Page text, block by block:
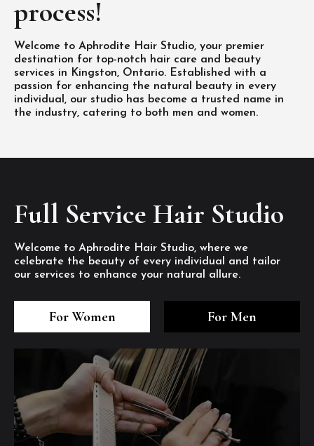
process!
Welcome to Aphrodite Hair Studio, your premier
destination for top-notch hair care and beauty
services in Kingston, Ontario. Established with a
passion for enhancing the natural beauty in every
individual, our studio has become a trusted name in
the industry, catering to both men and women.
Full Service Hair Studio
Welcome to Aphrodite Hair Studio, where we
celebrate the beauty of every individual and tailor
our services to enhance your natural allure.
For Women For Men
1/8
2/8
6
7/8
8/8
1/8
2/8
6
7/8
8/8
1/8
2/8
6
7/8
8/8